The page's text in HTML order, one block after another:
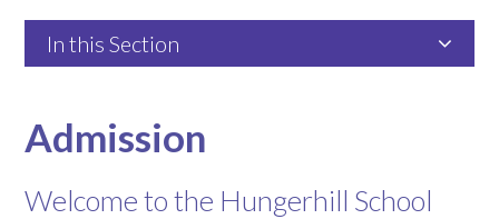
In this Section
Admission
Welcome to the Hungerhill School